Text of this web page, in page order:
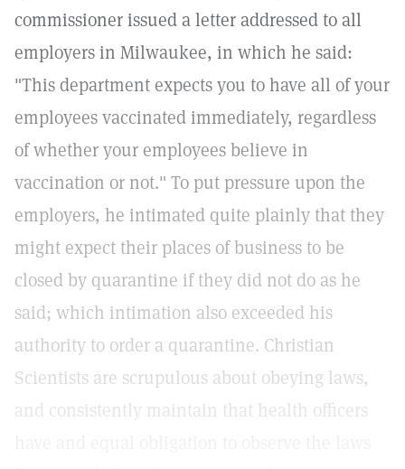
commissioner issued a letter addressed to all
employers in Milwaukee, in which he said:
"This department expects you to have all of your
employees vaccinated immediately, regardless
of whether your employees believe in
vaccination or not." To put pressure upon the
employers, he intimated quite plainly that they
might expect their places of business to be
closed by quarantine if they did not do as he
said; which intimation also exceeded his
authority to order a quarantine. Christian
Scientists are scrupulous about obeying laws,
and consistently maintain that health officers